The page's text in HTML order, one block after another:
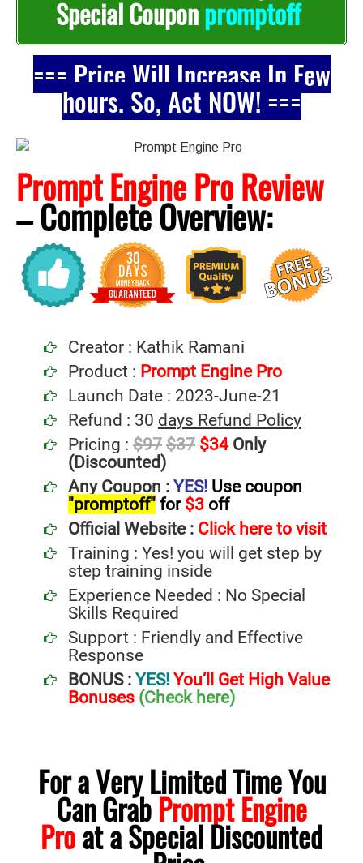
Special Couponpromptoff
=== Price Will Increase In Few
hours. So, Act NOW! ===
Prompt Engine Pro Review
– CompleteOverview:
Creator : Kathik Ramani
Product : Prompt Engine Pro
Launch Date : 2023-June-21
Refund : 30 days Refund Policy
Pricing : $97 $37 $34Only
(Discounted)
Any Coupon : YES! Use coupon
"promptoff" for $3 off
Official Website : Click here to visit
Training : Yes! you will get step by
step training inside
Experience Needed : No Special
Skills Required
Support : Friendly and Effective
Response
BONUS : YES! You’ll Get High Value
Bonuses (Check here)
For a Very Limited Time You
Can GrabPrompt Engine
Proat a Special Discounted